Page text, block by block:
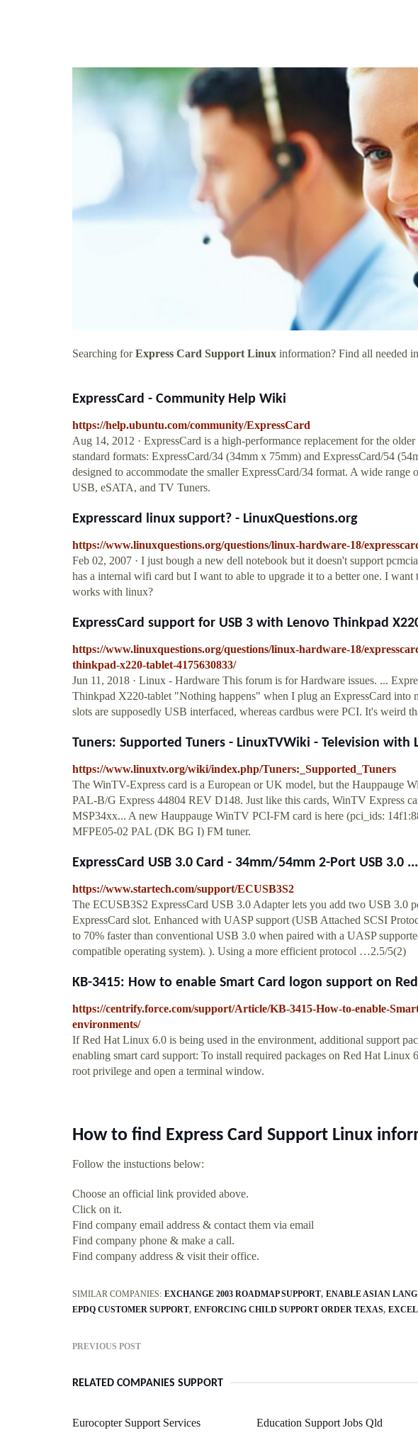
Searching forExpress Card Support Linux information? Find all needed
ExpressCard - Community Help Wiki
https://help.ubuntu.com/community/ExpressCard
Aug 14, 2012 · ExpressCard is a high-performance replacement for the
standard formats: ExpressCard/34 (34mm x 75mm) and ExpressCard/54
designed to accommodate the smaller ExpressCard/34 format. A wide range
USB, eSATA, and TV Tuners.
Expresscard linux support? - LinuxQuestions.org
https://www.linuxquestions.org/questions/linux-hardware-18/
Feb 02, 2007 · I just bough a new dell notebook but it doesn't support
has a internal wifi card but I want to able to upgrade it to a better one. I
works with linux?
ExpressCard support for USB 3 with Lenovo Thinkpad
https://www.linuxquestions.org/questions/linux-hardware-18/
thinkpad-x220-tablet-4175630833/
Jun 11, 2018 · Linux - Hardware This forum is for Hardware issues. ...
Thinkpad X220-tablet "Nothing happens" when I plug an ExpressCard into
slots are supposedly USB interfaced, whereas cardbus were PCI. It's weird
Tuners: Supported Tuners - LinuxTVWiki - Television with
https://www.linuxtv.org/wiki/index.php/Tuners:_Supported_Tuners
The WinTV-Express card is a European or UK model, but the Hauppauge
PAL-B/G Express 44804 REV D148. Just like this cards, WinTV Express
MSP34xx... A new Hauppauge WinTV PCI-FM card is here (pci_ids:
MFPE05-02 PAL (DK BG I) FM tuner.
ExpressCard USB 3.0 Card - 34mm/54mm 2-Port USB 3.0 ...
https://www.startech.com/support/ECUSB3S2
The ECUSB3S2 ExpressCard USB 3.0 Adapter lets you add two USB 3.0
ExpressCard slot. Enhanced with UASP support (USB Attached SCSI
to 70% faster than conventional USB 3.0 when paired with a UASP
compatible operating system). ). Using a more efficient protocol …2.5/5(2)
KB-3415: How to enable Smart Card logon support on
https://centrify.force.com/support/Article/KB-3415-How-to-enable-
environments/
If Red Hat Linux 6.0 is being used in the environment, additional support
enabling smart card support: To install required packages on Red Hat
root privilege and open a terminal window.
How to find Express Card Support Linux
Follow the instuctions below:
Choose an official link provided above.
Click on it.
Find company email address & contact them via email
Find company phone & make a call.
Find company address & visit their office.
SIMILAR COMPANIES: EXCHANGE 2003 ROADMAP SUPPORT ENABLE ASIAN
EPDQ CUSTOMER SUPPORT ENFORCING CHILD SUPPORT ORDER TEXAS EXCEL
PREVIOUS POST
RELATED COMPANIES SUPPORT
Eurocopter Support Services Education Support Jobs Qld